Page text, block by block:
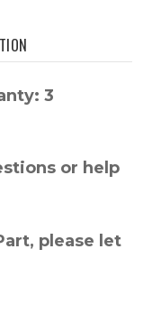
3
or help
please let